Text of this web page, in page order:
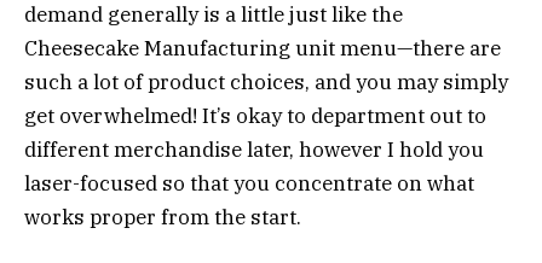
demand generally is a little just like the
Cheesecake Manufacturing unit menu—there are
such a lot of product choices, and you may simply
get overwhelmed! It’s okay to department out to
different merchandise later, however I hold you
laser-focused so that you concentrate on what
works proper from the start.